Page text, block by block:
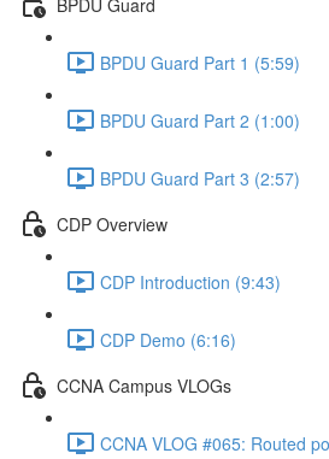
BPDU Guard Part 1 (5:59)
BPDU Guard Part 2 (1:00)
BPDU Guard Part 3 (2:57)
CDP Overview
CDP Introduction (9:43)
CDP Demo (6:16)
CCNA Campus VLOGs
CCNA VLOG #065: Routed